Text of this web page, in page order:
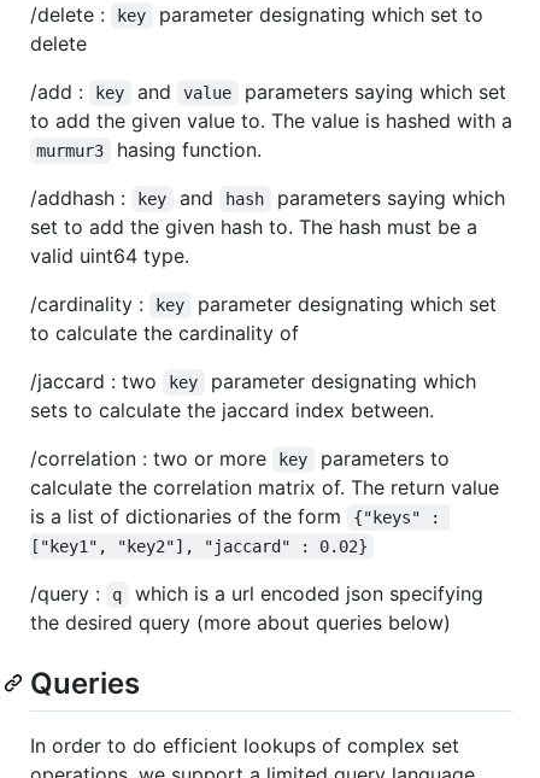
/delete :
key
parameter designating which set to
delete
/add :
key and value
parameters saying which set
to add the given value to. The value is hashed with a
murmur3
hasing function.
/addhash :
key and hash
parameters saying which
set to add the given hash to. The hash must be a
valid uint64 type.
/cardinality :
key
parameter designating which set
to calculate the cardinality of
/jaccard : two
key
parameter designating which
sets to calculate the jaccard index between.
/correlation : two or more
key
parameters to
calculate the correlation matrix of. The return value
is a list of dictionaries of the form
{"keys" :
["key1", "key2"], "jaccard" : 0.02}
/query : q
which is a url encoded json specifying
the desired query (more about queries below)
Queries
In order to do efficient lookups of complex set